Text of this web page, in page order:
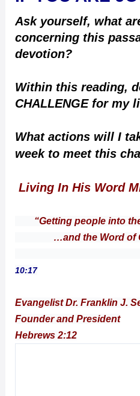
Ask yourself, what
concerning this
devotion?
Within this reading,
CHALLENGE for my
What actions will I
week to meet this
Living In His Word
“Getting people into
…and the Word of
10:17
Evangelist Dr. Franklin J.
Founder and President
Hebrews 2:12